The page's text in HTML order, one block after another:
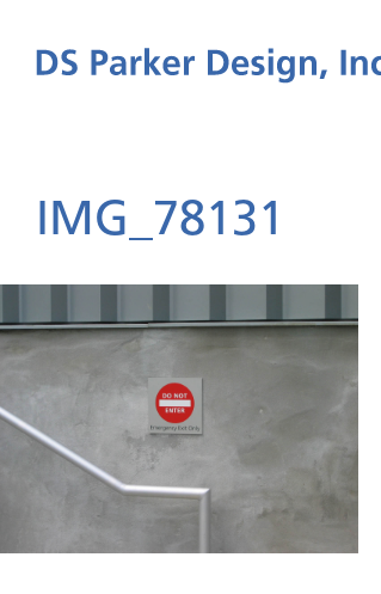
IMG_78131